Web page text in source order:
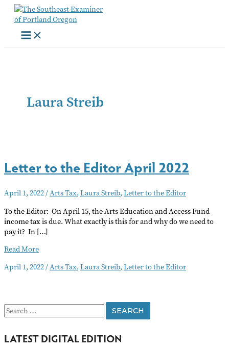
Skip
content
Laura Streib
Letter to the Editor April 2022
April 1, 2022/Arts Tax, Laura Streib, Letter to the Editor
To the Editor: On April 15, the Arts Education and Access Fund
income tax is due. What exactly is this for and why do we need to
pay it? In […]
Letter
the
Read More
April 1, 2022/Arts Tax, Laura Streib, Letter to the Editor
S
a
LATEST DIGITAL EDITION